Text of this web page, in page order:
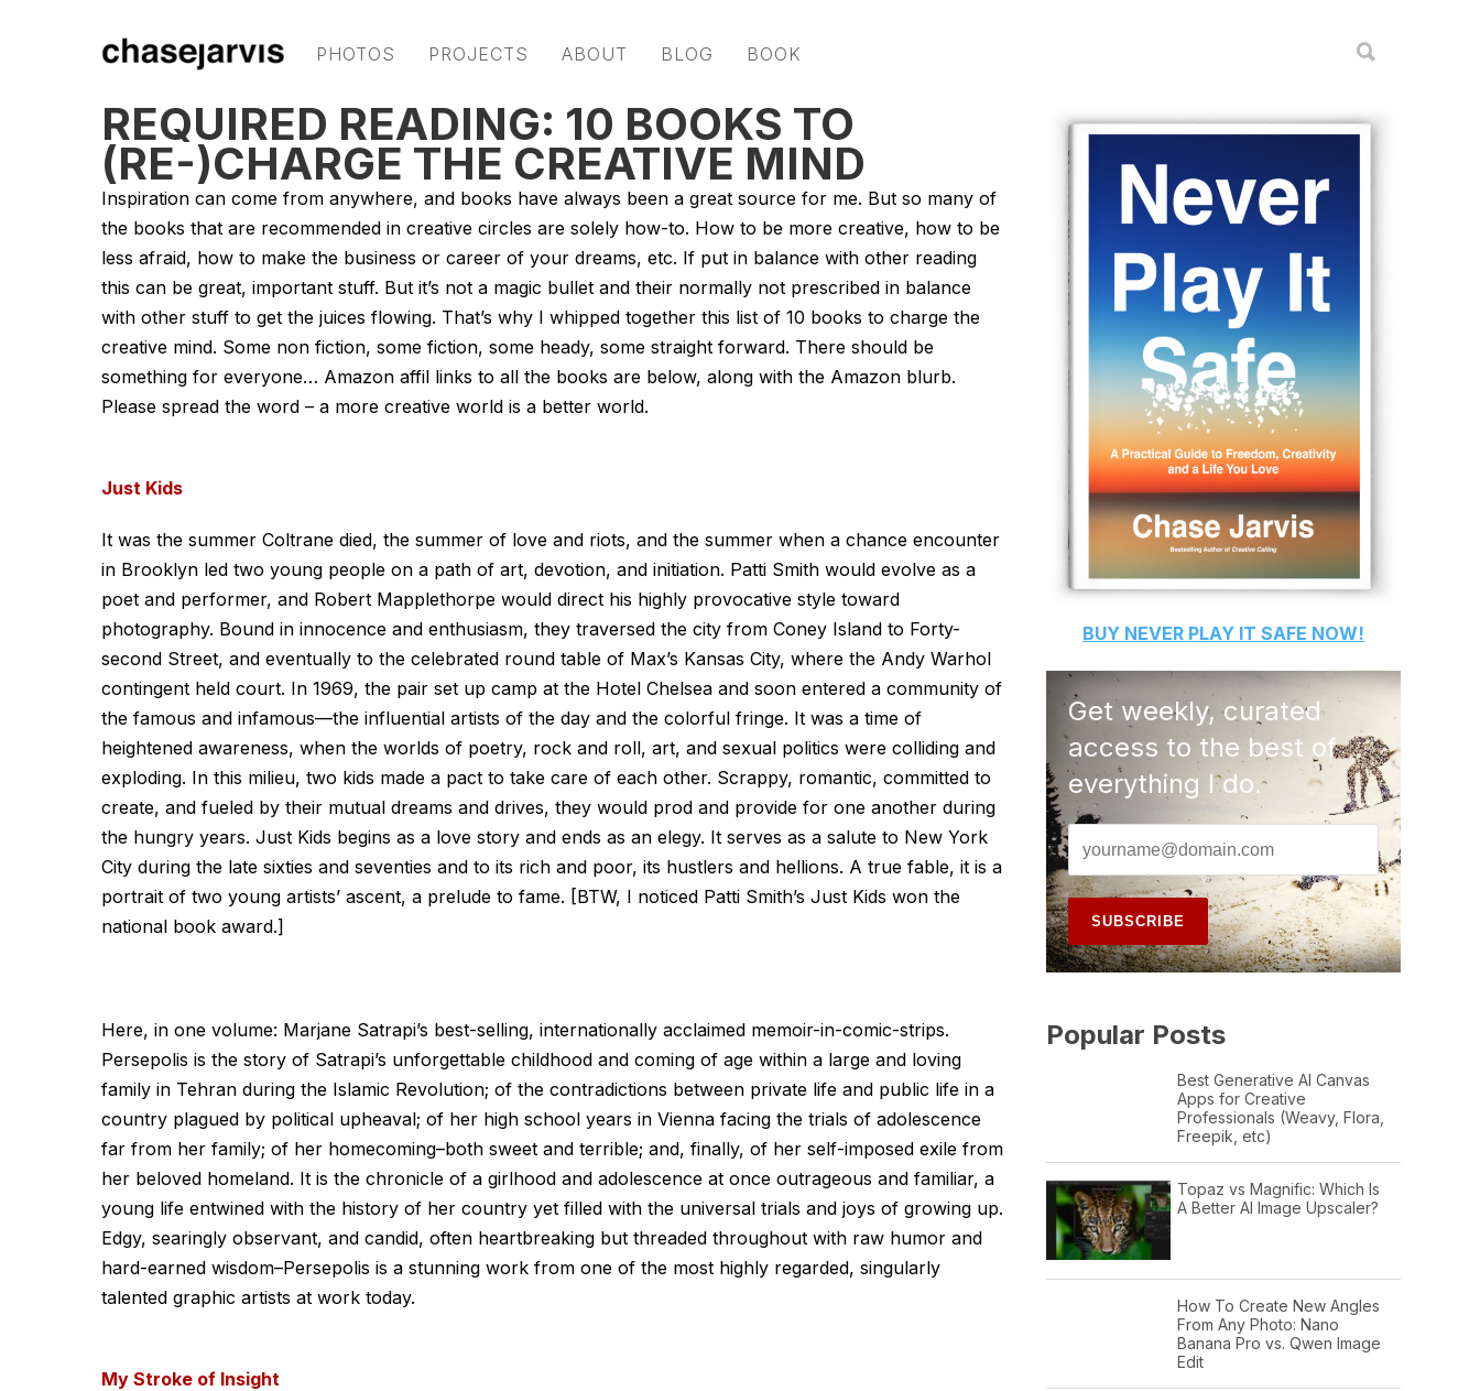
PHOTOS PROJECTS ABOUT BLOG BOOK
REQUIRED READING: 10 BOOKS TO
(RE-)CHARGE THE CREATIVE MIND
Inspiration can come from anywhere, and books have always been a great source for me. But so many of
the books that are recommended in creative circles are solely how-to. How to be more creative, how to be
less afraid, how to make the business or career of your dreams, etc. If put in balance with other reading
this can be great, important stuff. But it’s not a magic bullet and their normally not prescribed in balance
with other stuff to get the juices flowing. That’s why I whipped together this list of 10 books to charge the
creative mind. Some non fiction, some fiction, some heady, some straight forward. There should be
something for everyone… Amazon affil links to all the books are below, along with the Amazon blurb.
Please spread the word – a more creative world is a better world.
Just Kids
It was the summer Coltrane died, the summer of love and riots, and the summer when a chance encounter
in Brooklyn led two young people on a path of art, devotion, and initiation. Patti Smith would evolve as a
poet and performer, and Robert Mapplethorpe would direct his highly provocative style toward
photography. Bound in innocence and enthusiasm, they traversed the city from Coney Island to Forty-
second Street, and eventually to the celebrated round table of Max’s Kansas City, where the Andy Warhol
contingent held court. In 1969, the pair set up camp at the Hotel Chelsea and soon entered a community of
the famous and infamous—the influential artists of the day and the colorful fringe. It was a time of
heightened awareness, when the worlds of poetry, rock and roll, art, and sexual politics were colliding and
exploding. In this milieu, two kids made a pact to take care of each other. Scrappy, romantic, committed to
create, and fueled by their mutual dreams and drives, they would prod and provide for one another during
the hungry years. Just Kids begins as a love story and ends as an elegy. It serves as a salute to New York
City during the late sixties and seventies and to its rich and poor, its hustlers and hellions. A true fable, it is a
portrait of two young artists’ ascent, a prelude to fame. [BTW, I noticed Patti Smith’s Just Kids won the
national book award.]
Here, in one volume: Marjane Satrapi’s best-selling, internationally acclaimed memoir-in-comic-strips.
Persepolis is the story of Satrapi’s unforgettable childhood and coming of age within a large and loving
family in Tehran during the Islamic Revolution; of the contradictions between private life and public life in a
country plagued by political upheaval; of her high school years in Vienna facing the trials of adolescence
far from her family; of her homecoming–both sweet and terrible; and, finally, of her self-imposed exile from
her beloved homeland. It is the chronicle of a girlhood and adolescence at once outrageous and familiar, a
young life entwined with the history of her country yet filled with the universal trials and joys of growing up.
Edgy, searingly observant, and candid, often heartbreaking but threaded throughout with raw humor and
hard-earned wisdom–Persepolis is a stunning work from one of the most highly regarded, singularly
talented graphic artists at work today.
My Stroke of Insight
BUY NEVER PLAY IT SAFE NOW!
Get weekly, curated
access to the best of
everything I do.
Popular Posts
Best Generative AI Canvas
Apps for Creative
Professionals (Weavy, Flora,
Freepik, etc)
Topaz vs Magnific: Which Is
A Better AI Image Upscaler?
How To Create New Angles
From Any Photo: Nano
Banana Pro vs. Qwen Image
Edit